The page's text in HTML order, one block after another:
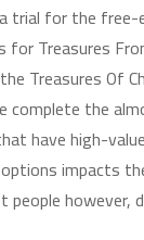
for the
Treasures
Treasures Of
complete the
have high-
impacts
however,